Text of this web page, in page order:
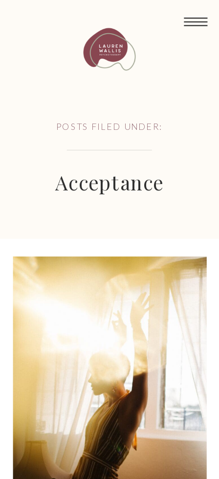
FREE GUIDED MEDITATIONS FOR ECO-ANXIETY
Acceptance
POSTS FILED UNDER: